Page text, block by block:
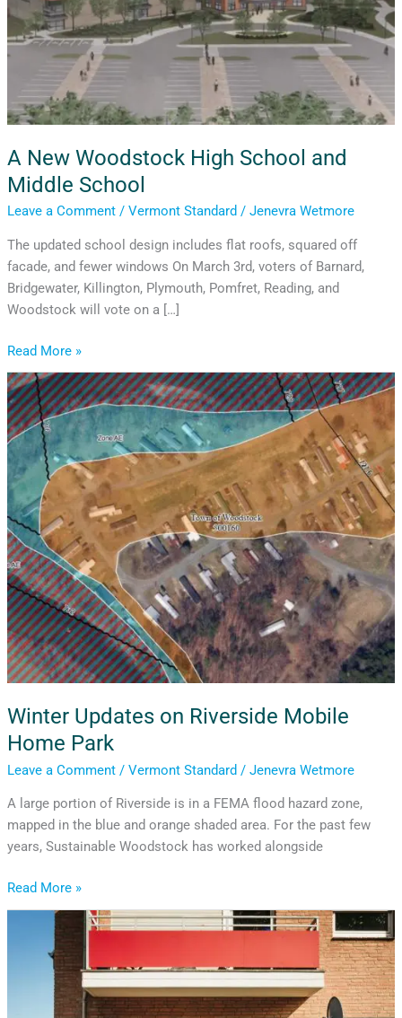
A New Woodstock High School and
Middle School
Leave a Comment / Vermont Standard / Jenevra Wetmore
The updated school design includes flat roofs, squared off
facade, and fewer windows On March 3rd, voters of Barnard,
Bridgewater, Killington, Plymouth, Pomfret, Reading, and
Woodstock will vote on a […]
Read More »
Winter Updates on Riverside Mobile
Home Park
Leave a Comment / Vermont Standard / Jenevra Wetmore
A large portion of Riverside is in a FEMA flood hazard zone,
mapped in the blue and orange shaded area. For the past few
years, Sustainable Woodstock has worked alongside
Winter
Updates
on
Riverside
Mobile
Home
Park
Read More »